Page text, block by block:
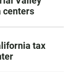
centers
tax